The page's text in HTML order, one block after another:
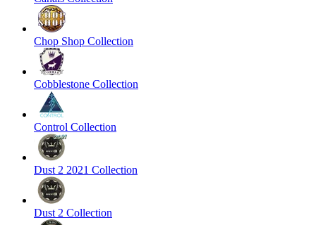
Chop Shop Collection
Cobblestone Collection
Control Collection
Dust 2 2021 Collection
Dust 2 Collection